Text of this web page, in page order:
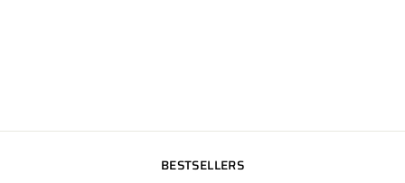
BESTSELLERS